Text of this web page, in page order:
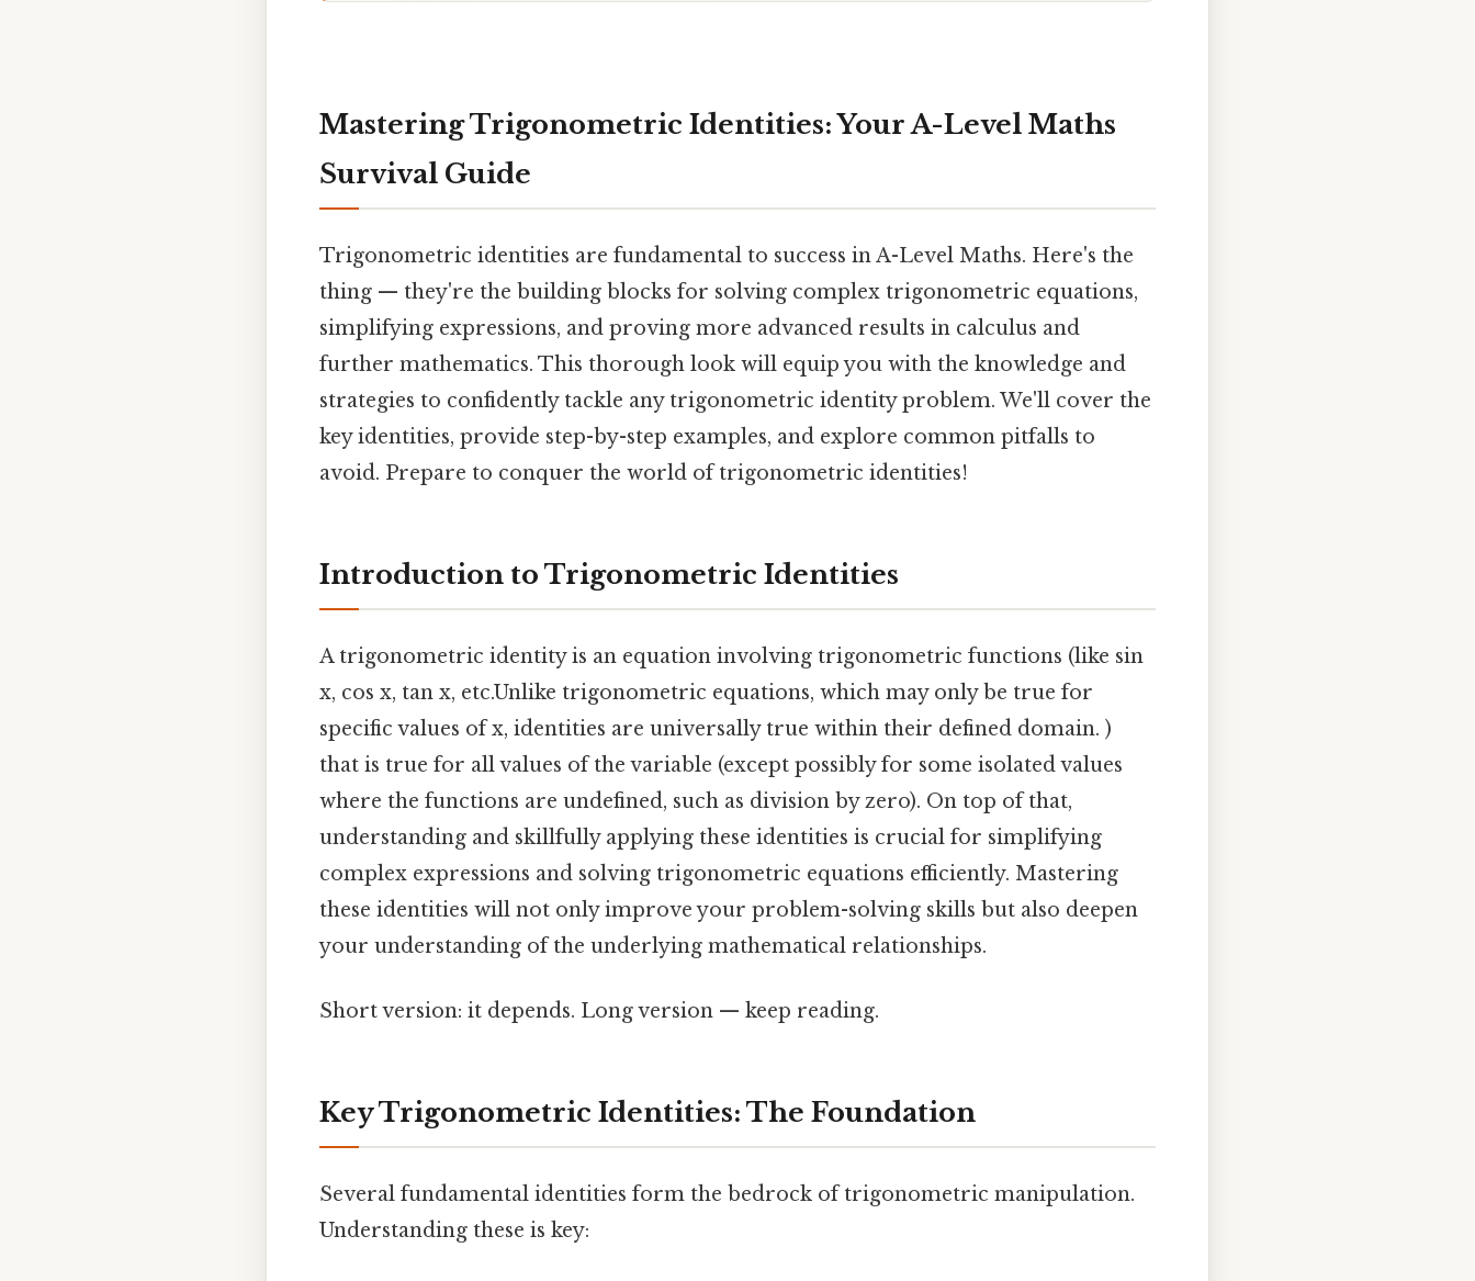
Mastering Trigonometric Identities: Your A-Level Maths
Survival Guide
Trigonometric identities are fundamental to success in A-Level Maths. Here's the
thing — they're the building blocks for solving complex trigonometric equations,
simplifying expressions, and proving more advanced results in calculus and
further mathematics. This thorough look will equip you with the knowledge and
strategies to confidently tackle any trigonometric identity problem. We'll cover the
key identities, provide step-by-step examples, and explore common pitfalls to
avoid. Prepare to conquer the world of trigonometric identities!
Introduction to Trigonometric Identities
A trigonometric identity is an equation involving trigonometric functions (like sin
x, cos x, tan x, etc.Unlike trigonometric equations, which may only be true for
specific values of x, identities are universally true within their defined domain. )
that is true for all values of the variable (except possibly for some isolated values
where the functions are undefined, such as division by zero). On top of that,
understanding and skillfully applying these identities is crucial for simplifying
complex expressions and solving trigonometric equations efficiently. Mastering
these identities will not only improve your problem-solving skills but also deepen
your understanding of the underlying mathematical relationships.
Short version: it depends. Long version — keep reading.
Key Trigonometric Identities: The Foundation
Several fundamental identities form the bedrock of trigonometric manipulation.
Understanding these is key: